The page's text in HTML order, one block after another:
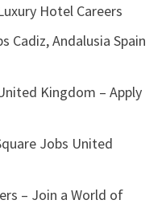
Hotel Careers
Cadiz, Andalusia Spain
Kingdom – Apply
Jobs United
– Join a World of